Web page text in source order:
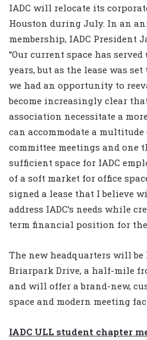
IADC will relocate its
Houston during July. In an
membership, IADC President
“Our current space has
years, but as the lease was
we had an opportunity to
become increasingly clear
association necessitate a
can accommodate a
committee meetings and one
sufficient space for IADC
of a soft market for office
signed a lease that I believe
address IADC’s needs while
term financial position for the
The new headquarters will be
Briarpark Drive, a half-mile
and will offer a brand-new,
space and modern meeting
IADC ULL student chapter